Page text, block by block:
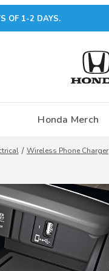
OF 1-2 DAYS.
Honda Merch
Wireless Phone Charger